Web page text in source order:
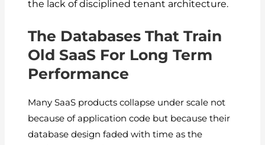
the lack of disciplined tenant architecture.
The Databases That Train
Old SaaS For Long Term
Performance
Many SaaS products collapse under scale not
because of application code but because their
database design faded with time as the